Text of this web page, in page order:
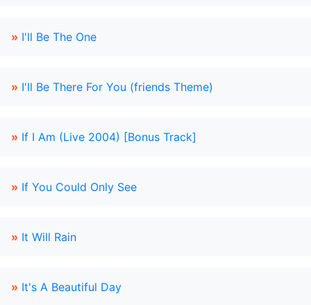
» I'll Be The One
» I'll Be There For You (friends Theme)
» If I Am (Live 2004) [Bonus Track]
» If You Could Only See
» It Will Rain
» It's A Beautiful Day